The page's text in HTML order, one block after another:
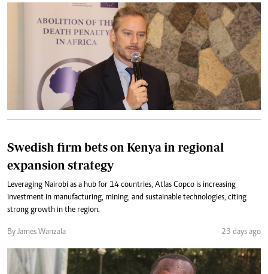
Swedish firm bets on Kenya in regional
expansion strategy
Leveraging Nairobi as a hub for 14 countries, Atlas Copco is increasing
investment in manufacturing, mining, and sustainable technologies, citing
strong growth in the region.
By James Wanzala 23 days ago